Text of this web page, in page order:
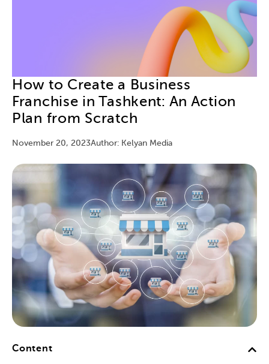
How to Create a Business
Franchise in Tashkent: An Action
Plan from Scratch
November 20, 2023Author: Kelyan Media
Content